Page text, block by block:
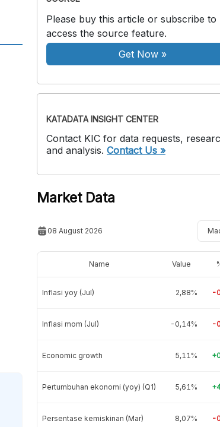
Please buy this article or subscribe to
access the source feature.
Get Now»
KATADATA INSIGHT CENTER
Contact KIC for data requests,
and analysis. Contact Us »
Market Data
08 August 2026
Name Value
Inflasi yoy (Jul) 2,88% -
Inflasi mom (Jul) -0,14% -
Economic growth 5,11%
Pertumbuhan ekonomi (yoy) (Q1) 5,61%
Persentase kemiskinan (Mar) 8,07% -